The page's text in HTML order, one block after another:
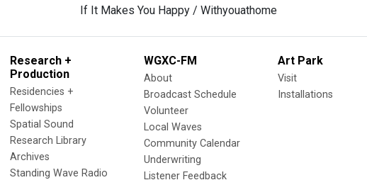
If It Makes You Happy / Withyouathome
Research +
Production
Residencies +
Fellowships
Spatial Sound
Research Library
Archives
Standing Wave Radio
WGXC-FM
About
Broadcast Schedule
Volunteer
Local Waves
Community Calendar
Underwriting
Listener Feedback
Art Park
Visit
Installations